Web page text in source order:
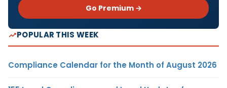
Go Premium →
POPULAR THIS WEEK
Compliance Calendar for the Month of August 2026